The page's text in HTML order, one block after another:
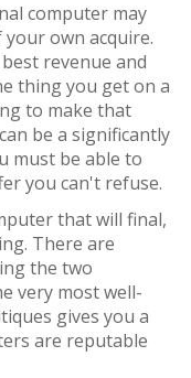
computer may
own acquire.
revenue and
thing you get on a
to make that
be a significantly
must be able to
you can't refuse.
that will final,
There are
the two
very most well-
gives you a
are reputable